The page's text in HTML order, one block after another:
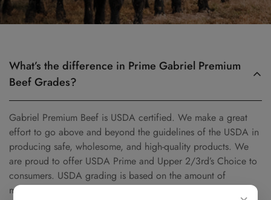
What’s the difference in Prime Gabriel Premium
Beef Grades?
Gabriel Premium Beef is USDA certified. We make a great
effort to go above and beyond the guidelines of the USDA in
producing safe, wholesome, and high-quality products. We
are proud to offer USDA Prime and Upper 2/3rd’s Choice to
consumers. USDA grading is based on the amount of
marbling (intramuscular fat) that is found in beef. The more